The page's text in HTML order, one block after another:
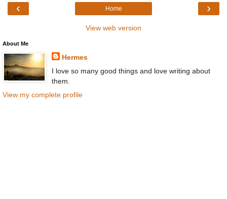
‹ ›
Home
View web version
About Me
Hermes
I love so many good things and love writing about
them.
View my complete profile